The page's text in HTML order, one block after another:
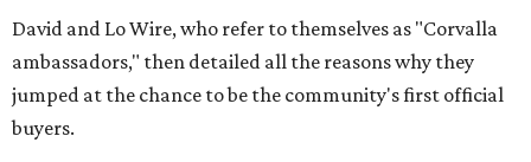
David and Lo Wire, who refer to themselves as "Corvalla
ambassadors," then detailed all the reasons why they
jumped at the chance to be the community's first official
buyers.